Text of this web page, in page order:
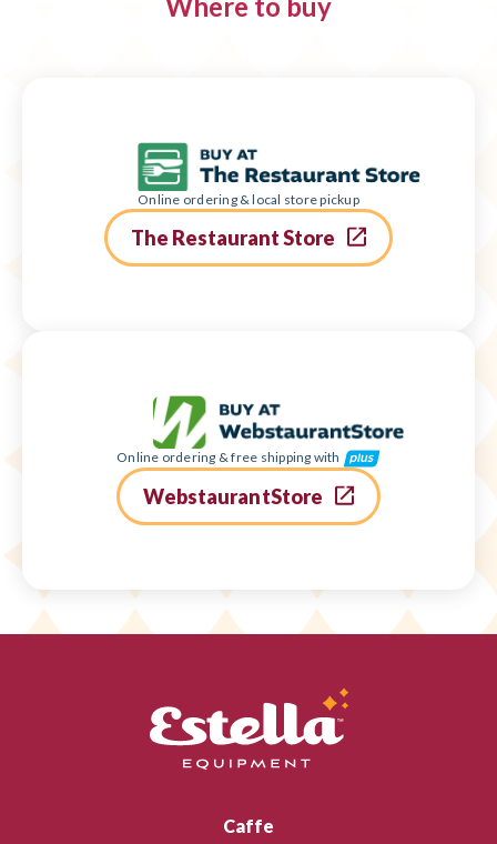
Online ordering & local store pickup
The Restaurant Store
Online ordering & free shipping with
WebstaurantStore
Caffe